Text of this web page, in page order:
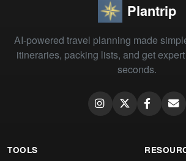
Plantrip
AI-powered travel planning made
itineraries, packing lists, and get
seconds.
TOOLS